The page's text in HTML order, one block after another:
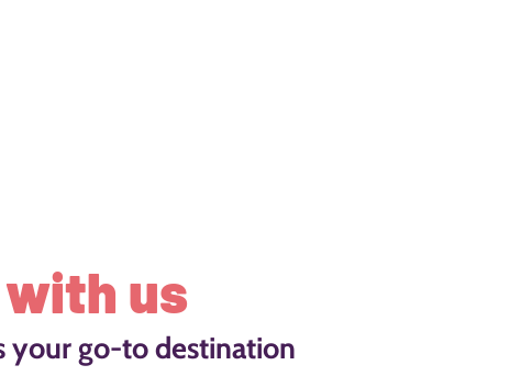
us
your go-to destination